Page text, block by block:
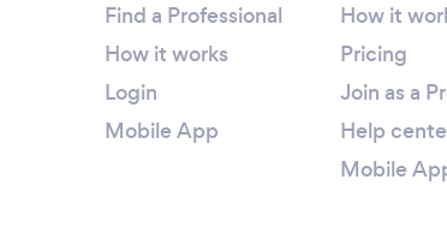
Find a Professional
How it works
Login
Mobile App
How it
Pricing
Join as a
Help
Mobile